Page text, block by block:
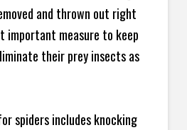
and thrown out right
measure to keep
their prey insects as
spiders includes knocking